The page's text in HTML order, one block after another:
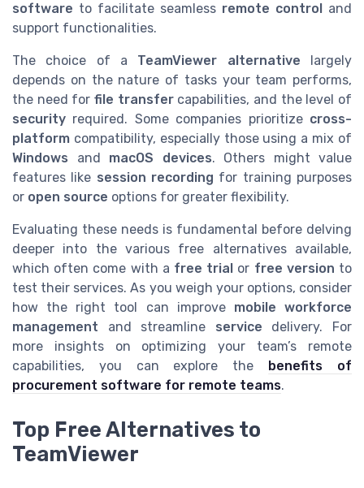
software to facilitate seamless remote control
and
support functionalities.
The choice of a TeamViewer alternative largely
depends on the nature of tasks your team performs,
the need for file transfercapabilities, and the level of
security required. Some companies prioritize cross-
platform compatibility, especially those using a mix of
Windows and macOS devices. Others might value
features like session recording for training purposes
or open source options for greater flexibility.
Evaluating these needs is fundamental before delving
deeper into the various free alternatives available,
which often come with a free trial or free version to
test their services. As you weigh your options, consider
how the right tool can improve mobile workforce
management and streamline service delivery. For
more insights on optimizing your team’s remote
capabilities, you can explore the
benefits of
procurement software for remote teams.
Top Free Alternatives to
TeamViewer